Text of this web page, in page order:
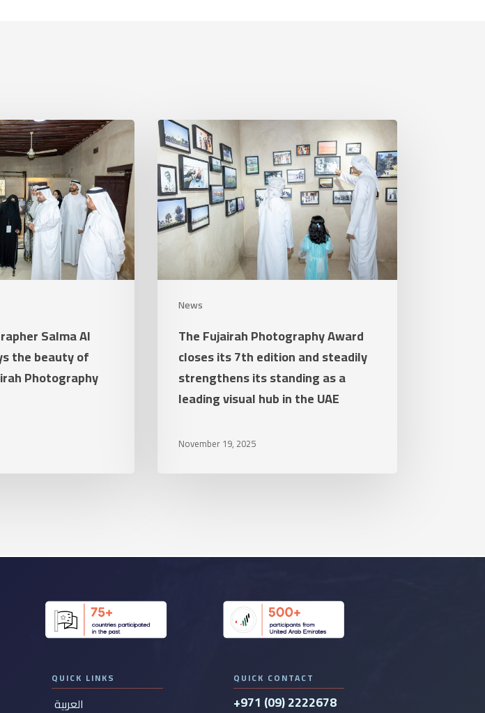
Salma Al
the beauty of
Photography
News
The
Fujairah
Photography
Award
closes
its
7th
edition
strengthens
standing
leading
The Fujairah Photography Award
closes its 7th edition and steadily
strengthens its standing as a
leading visual hub in the UAE
November 19, 2025
QUICK LINKS
العربية
QUICK CONTACT
+971 (09) 2222678